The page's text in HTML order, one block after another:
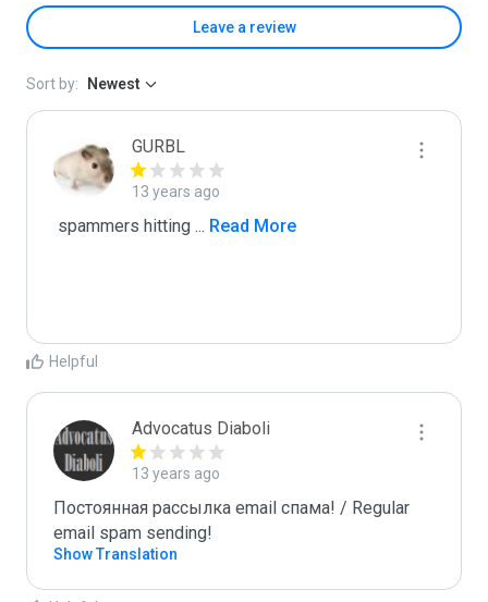
Leave a review
Sort by: Newest
GURBL
13 years ago
spammers hitting ... Read More
Helpful
Advocatus Diaboli
13 years ago
Постоянная рассылка email спама! / Regular
email spam sending!
Show Translation